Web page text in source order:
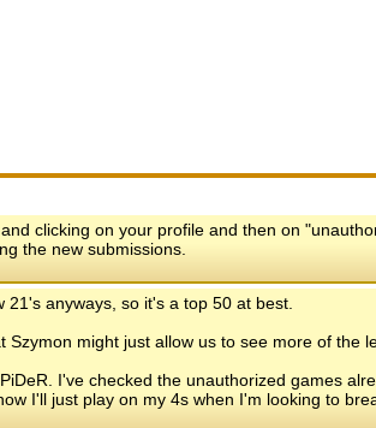
clicking on your profile and then on
the new submissions.
anyways, so it's a top 50 at best.
Szymon might just allow us to see more of the
I've checked the unauthorized games
I'll just play on my 4s when I'm looking to